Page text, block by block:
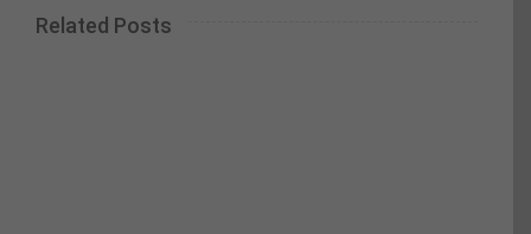
Related Posts